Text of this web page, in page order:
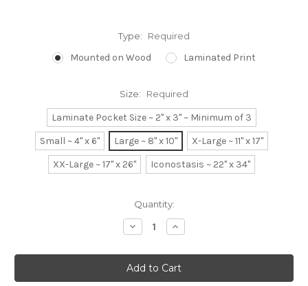
Type: Required
Mounted on Wood Laminated Print
Size: Required
Laminate Pocket Size ~ 2" x 3" ~ Minimum of 3
Small ~ 4" x 6"
Large ~ 8" x 10"
X-Large ~ 11" x 17"
XX-Large ~ 17" x 26"
Iconostasis ~ 22" x 34"
Quantity:
Decrease
Quantity:
Increase
Quantity: